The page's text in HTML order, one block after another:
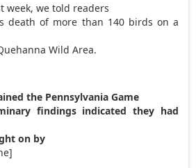
week, we told readers
death of more than 140 birds on a
Wild Area.
the Pennsylvania Game
findings indicated they had
on by